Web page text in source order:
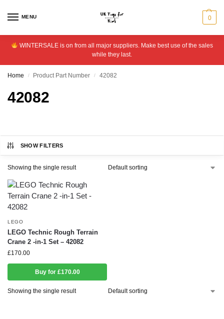
MENU 0
WINTERSALE is on from all major suppliers. Make best use of the sales
while they last.
Home / Product Part Number / 42082
42082
SHOW FILTERS
Showing the single result
LEGO
LEGO Technic Rough Terrain
Crane 2 -in-1 Set – 42082
£170.00
Buy for £170.00
Showing the single result